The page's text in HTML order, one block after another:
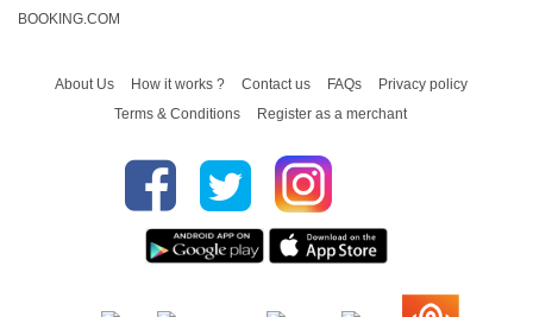
BOOKING.COM
About Us How it works ? Contact us FAQs
Privacy policy
Terms & Conditions
Register as a merchant